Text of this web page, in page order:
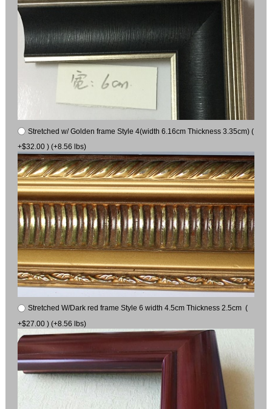
Stretched w/ Golden frame Style 4(width 6.16cm Thickness 3.35cm) (
+$32.00 ) (+8.56 lbs)
Stretched W/Dark red frame Style 6 width 4.5cm Thickness 2.5cm (
+$27.00 ) (+8.56 lbs)